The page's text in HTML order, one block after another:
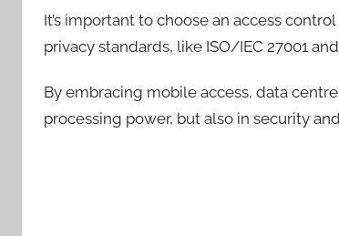
It’s important to choose an access
privacy standards, like ISO/IEC 27001
By embracing mobile access, data
processing power, but also in security